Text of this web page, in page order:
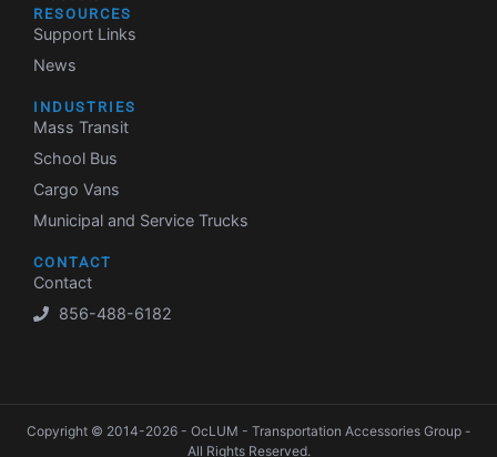
RESOURCES
Support Links
News
INDUSTRIES
Mass Transit
School Bus
Cargo Vans
Municipal and Service Trucks
CONTACT
Contact
856-488-6182
Copyright © 2014-2026 - OcLUM - Transportation Accessories Group -
All Rights Reserved.